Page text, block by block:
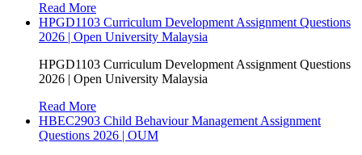
Read More
HPGD1103 Curriculum Development Assignment Questions
2026 | Open University Malaysia
HPGD1103 Curriculum Development Assignment Questions
2026 | Open University Malaysia
Read More
HBEC2903 Child Behaviour Management Assignment
Questions 2026 | OUM